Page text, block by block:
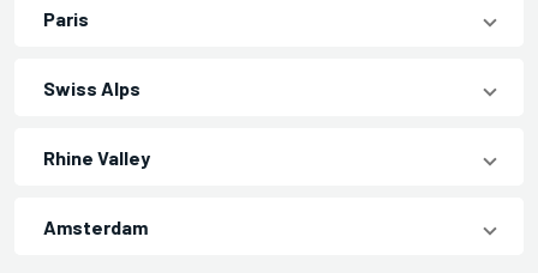
Paris
Swiss Alps
Rhine Valley
Amsterdam